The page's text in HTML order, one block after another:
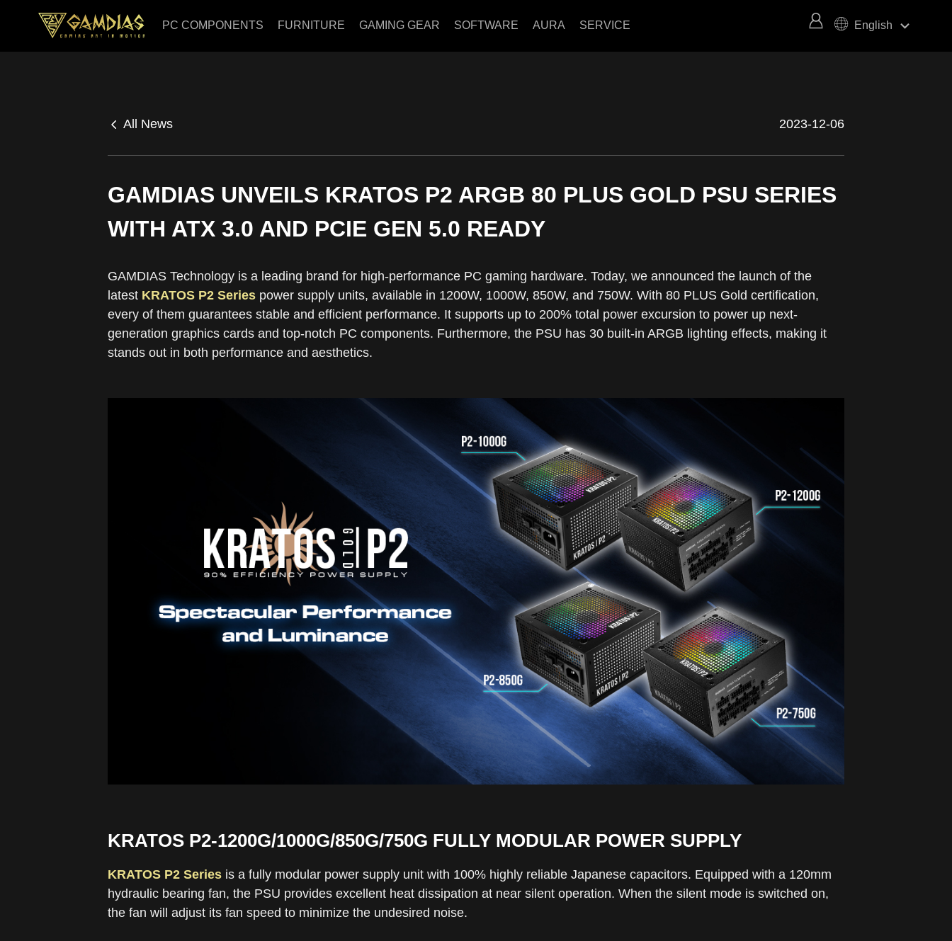
PC COMPONENTS FURNITURE GAMING GEAR SOFTWARE AURA SERVICE English keyboard_arrow_right
All News 2023-12-06
GAMDIAS UNVEILS KRATOS P2 ARGB 80 PLUS GOLD PSU SERIES
WITH ATX 3.0 AND PCIE GEN 5.0 READY
GAMDIAS Technology is a leading brand for high-performance PC gaming hardware. Today, we announced the launch of the
latest KRATOS P2 Series power supply units, available in 1200W, 1000W, 850W, and 750W. With 80 PLUS Gold certification,
every of them guarantees stable and efficient performance. It supports up to 200% total power excursion to power up next-
generation graphics cards and top-notch PC components. Furthermore, the PSU has 30 built-in ARGB lighting effects, making it
stands out in both performance and aesthetics.
KRATOS P2-1200G/1000G/850G/750G FULLY MODULAR POWER SUPPLY
KRATOS P2 Series is a fully modular power supply unit with 100% highly reliable Japanese capacitors. Equipped with a 120mm
hydraulic bearing fan, the PSU provides excellent heat dissipation at near silent operation. When the silent mode is switched on,
the fan will adjust its fan speed to minimize the undesired noise.